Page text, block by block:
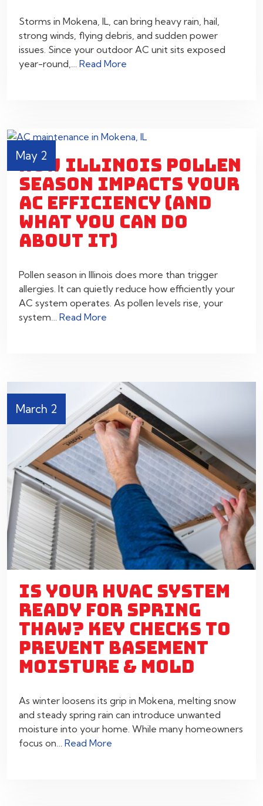
Storms in Mokena, IL, can bring heavy rain, hail,
strong winds, flying debris, and sudden power
issues. Since your outdoor AC unit sits exposed
year-round,… Read More
May 2
HOW ILLINOIS POLLEN
SEASON IMPACTS YOUR
AC EFFICIENCY (AND
WHAT YOU CAN DO
ABOUT IT)
Pollen season in Illinois does more than trigger
allergies. It can quietly reduce how efficiently your
AC system operates. As pollen levels rise, your
system… Read More
March 2
IS YOUR HVAC SYSTEM
READY FOR SPRING
THAW? KEY CHECKS TO
PREVENT BASEMENT
MOISTURE & MOLD
As winter loosens its grip in Mokena, melting snow
and steady spring rain can introduce unwanted
moisture into your home. While many homeowners
focus on… Read More